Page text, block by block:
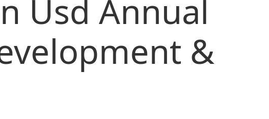
Usd Annual
&